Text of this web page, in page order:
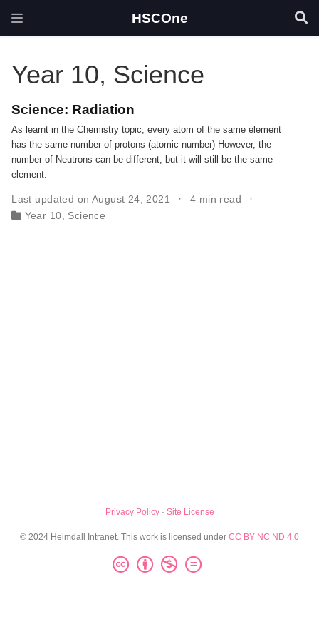
HSCOne
Year 10, Science
Science: Radiation
As learnt in the Chemistry topic, every atom of the same element
has the same number of protons (atomic number) However, the
number of Neutrons can be different, but it will still be the same
element.
Last updated on August 24, 2021
4 min read
Year 10, Science
Privacy Policy· Site License
© 2024 Heimdall Intranet. This work is licensed under CC BY NC ND 4.0